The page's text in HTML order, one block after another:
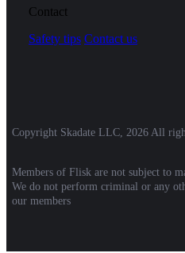
Contact
Safety tips Contact us
Copyright Skadate LLC, 2026 All
Members of Flisk are not subject to
We do not perform criminal or any
our members